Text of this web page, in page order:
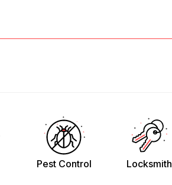
Pest Control Locksmith